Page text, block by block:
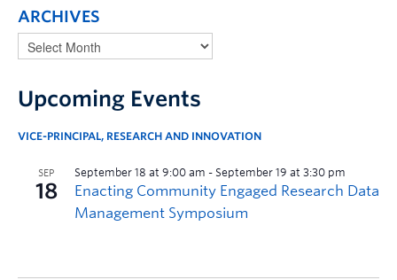
ARCHIVES
Upcoming Events
VICE-PRINCIPAL, RESEARCH AND INNOVATION